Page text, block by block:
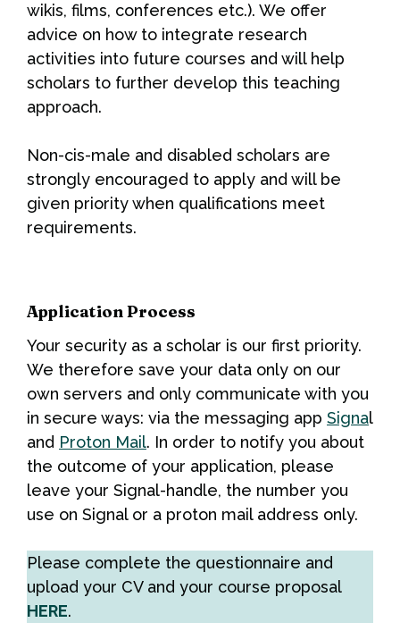
wikis, films, conferences etc.). We offer
advice on how to integrate research
activities into future courses and will help
scholars to further develop this teaching
approach.
Non-cis-male and disabled scholars are
strongly encouraged to apply and will be
given priority when qualifications meet
requirements.
Application Process
Your security as a scholar is our first priority.
We therefore save your data only on our
own servers and only communicate with you
in secure ways: via the messaging app Signal
and Proton Mail. In order to notify you about
the outcome of your application, please
leave your Signal-handle, the number you
use on Signal or a proton mail address only.
Please complete the questionnaire and
upload your CV and your course proposal
HERE.